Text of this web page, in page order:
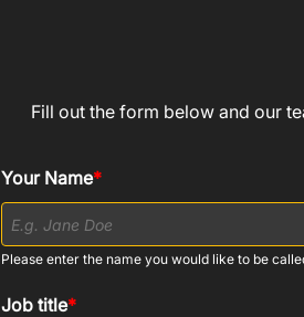
Fill out the form below and our
Your Name*
Please enter the name you would like to be
Job title*